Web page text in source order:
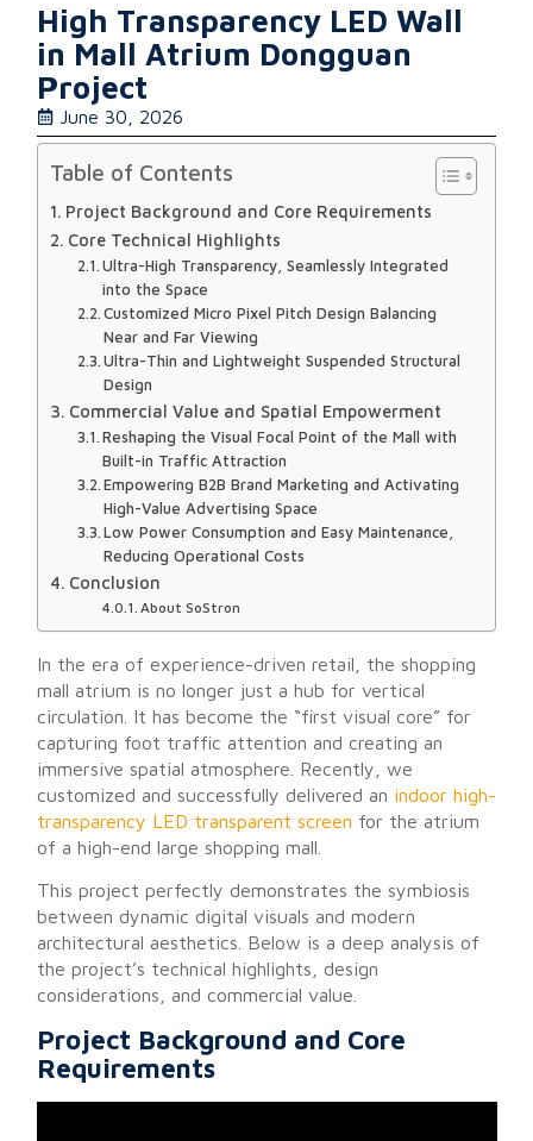
High Transparency LED Wall
in Mall Atrium Dongguan
Project
June 30, 2026
Table of Contents
Project Background and Core Requirements
Core Technical Highlights
Ultra-High Transparency, Seamlessly Integrated
into the Space
Customized Micro Pixel Pitch Design Balancing
Near and Far Viewing
Ultra-Thin and Lightweight Suspended Structural
Design
Commercial Value and Spatial Empowerment
Reshaping the Visual Focal Point of the Mall with
Built-in Traffic Attraction
Empowering B2B Brand Marketing and Activating
High-Value Advertising Space
Low Power Consumption and Easy Maintenance,
Reducing Operational Costs
Conclusion
About SoStron
In the era of experience-driven retail, the shopping
mall atrium is no longer just a hub for vertical
circulation. It has become the “first visual core” for
capturing foot traffic attention and creating an
immersive spatial atmosphere. Recently, we
customized and successfully delivered an indoor high-
transparency LED transparent screen for the atrium
of a high-end large shopping mall.
This project perfectly demonstrates the symbiosis
between dynamic digital visuals and modern
architectural aesthetics. Below is a deep analysis of
the project’s technical highlights, design
considerations, and commercial value.
Project Background and Core
Requirements